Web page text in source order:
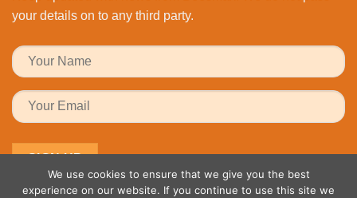
the
Workplace
beekeeper
event
your details on to any third party.
We use cookies to ensure that we give you the best
experience on our website. If you continue to use this site we